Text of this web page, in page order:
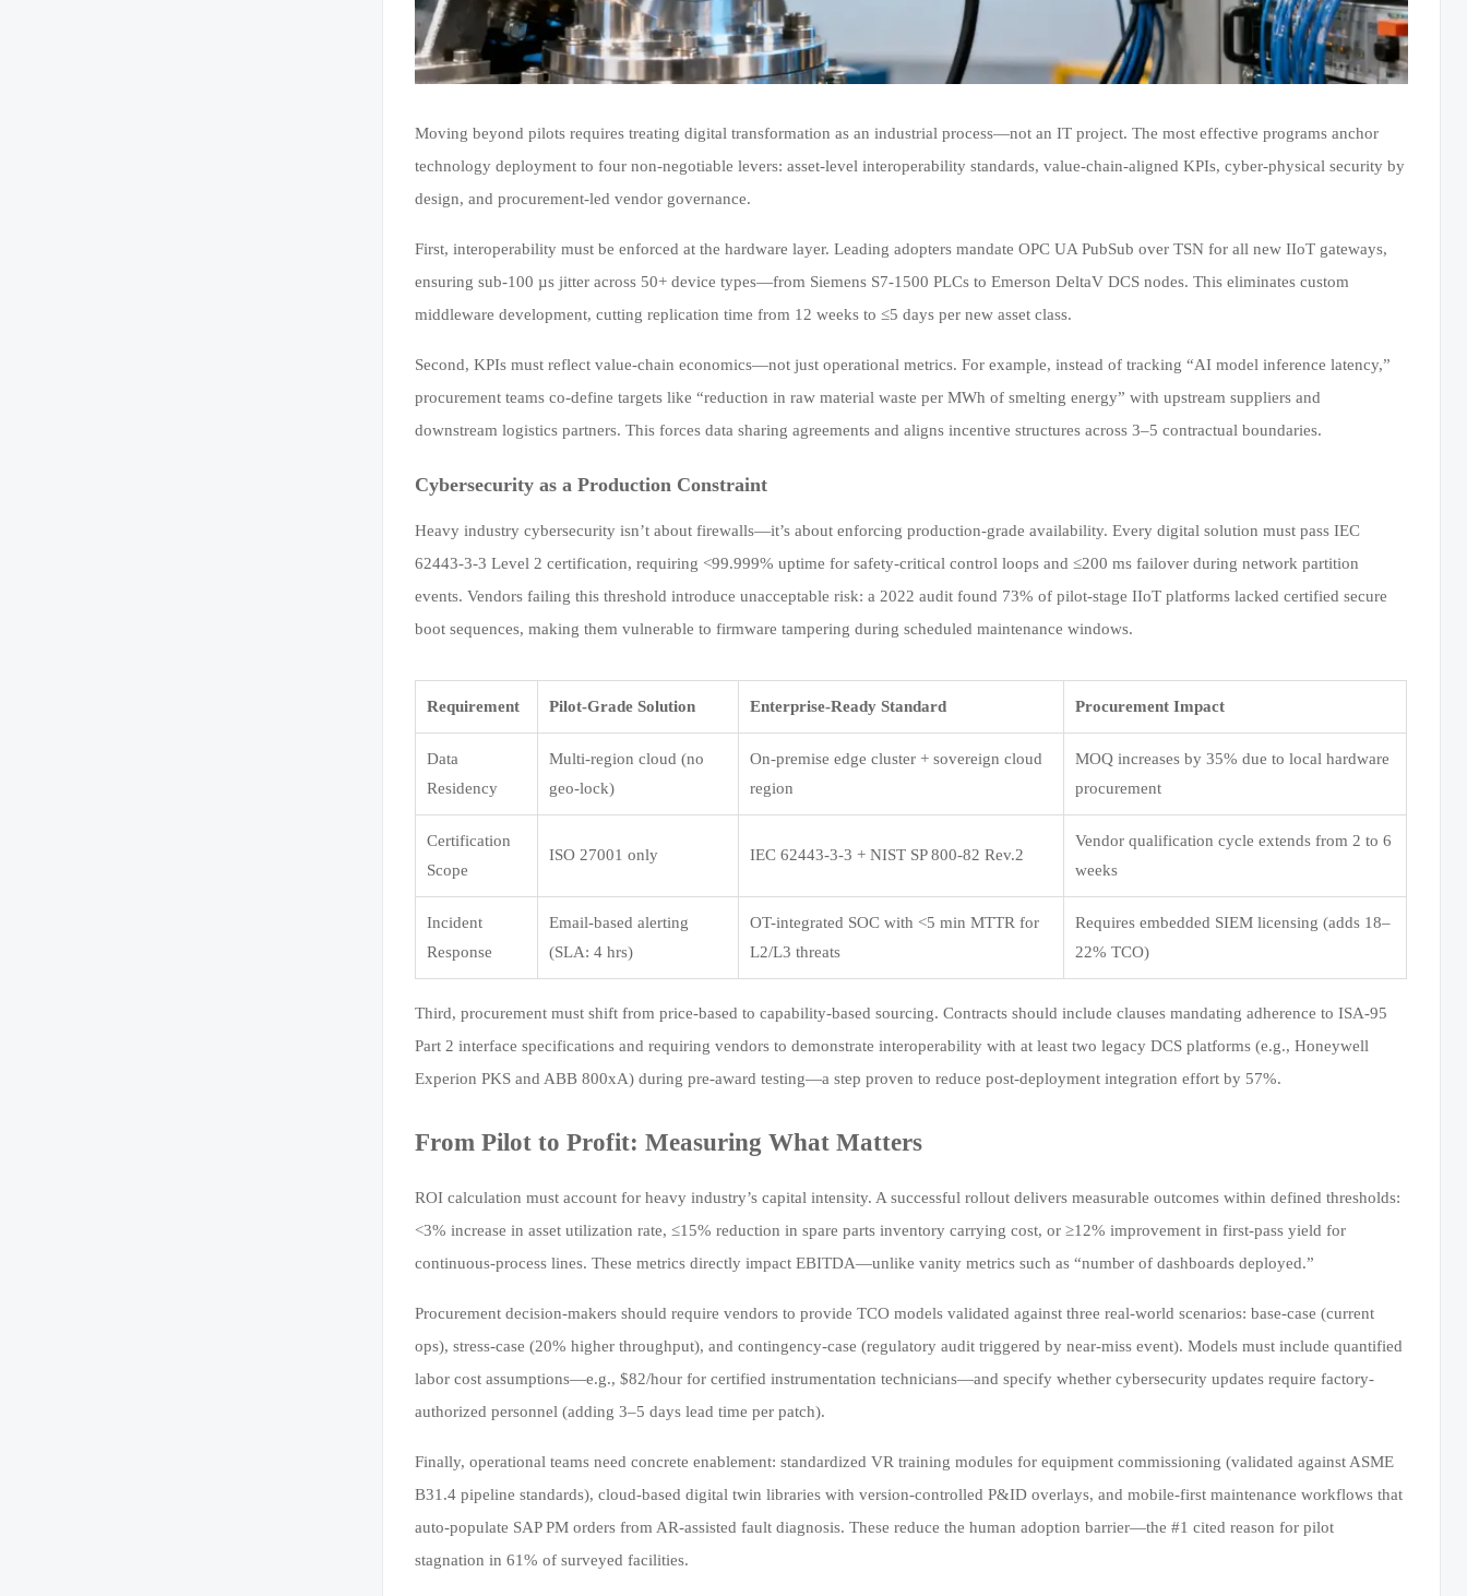
Moving beyond pilots requires treating digital transformation as an industrial process—not an IT project. The most effective programs anchor
technology deployment to four non-negotiable levers: asset-level interoperability standards, value-chain-aligned KPIs, cyber-physical security by
design, and procurement-led vendor governance.
First, interoperability must be enforced at the hardware layer. Leading adopters mandate OPC UA PubSub over TSN for all new IIoT gateways,
ensuring sub-100 µs jitter across 50+ device types—from Siemens S7-1500 PLCs to Emerson DeltaV DCS nodes. This eliminates custom
middleware development, cutting replication time from 12 weeks to ≤5 days per new asset class.
Second, KPIs must reflect value-chain economics—not just operational metrics. For example, instead of tracking “AI model inference latency,”
procurement teams co-define targets like “reduction in raw material waste per MWh of smelting energy” with upstream suppliers and
downstream logistics partners. This forces data sharing agreements and aligns incentive structures across 3–5 contractual boundaries.
Cybersecurity as a Production Constraint
Heavy industry cybersecurity isn’t about firewalls—it’s about enforcing production-grade availability. Every digital solution must pass IEC
62443-3-3 Level 2 certification, requiring <99.999% uptime for safety-critical control loops and ≤200 ms failover during network partition
events. Vendors failing this threshold introduce unacceptable risk: a 2022 audit found 73% of pilot-stage IIoT platforms lacked certified secure
boot sequences, making them vulnerable to firmware tampering during scheduled maintenance windows.
Requirement Pilot-Grade Solution Enterprise-Ready Standard Procurement Impact
Data
Residency
Multi-region cloud (no
geo-lock)
On-premise edge cluster + sovereign cloud
region
MOQ increases by 35% due to local hardware
procurement
Certification
Scope
ISO 27001 only IEC 62443-3-3 + NIST SP 800-82 Rev.2
Vendor qualification cycle extends from 2 to 6
weeks
Incident
Response
Email-based alerting
(SLA: 4 hrs)
OT-integrated SOC with <5 min MTTR for
L2/L3 threats
Requires embedded SIEM licensing (adds 18–
22% TCO)
Third, procurement must shift from price-based to capability-based sourcing. Contracts should include clauses mandating adherence to ISA-95
Part 2 interface specifications and requiring vendors to demonstrate interoperability with at least two legacy DCS platforms (e.g., Honeywell
Experion PKS and ABB 800xA) during pre-award testing—a step proven to reduce post-deployment integration effort by 57%.
From Pilot to Profit: Measuring What Matters
ROI calculation must account for heavy industry’s capital intensity. A successful rollout delivers measurable outcomes within defined thresholds:
<3% increase in asset utilization rate, ≤15% reduction in spare parts inventory carrying cost, or ≥12% improvement in first-pass yield for
continuous-process lines. These metrics directly impact EBITDA—unlike vanity metrics such as “number of dashboards deployed.”
Procurement decision-makers should require vendors to provide TCO models validated against three real-world scenarios: base-case (current
ops), stress-case (20% higher throughput), and contingency-case (regulatory audit triggered by near-miss event). Models must include quantified
labor cost assumptions—e.g., $82/hour for certified instrumentation technicians—and specify whether cybersecurity updates require factory-
authorized personnel (adding 3–5 days lead time per patch).
Finally, operational teams need concrete enablement: standardized VR training modules for equipment commissioning (validated against ASME
B31.4 pipeline standards), cloud-based digital twin libraries with version-controlled P&ID overlays, and mobile-first maintenance workflows that
auto-populate SAP PM orders from AR-assisted fault diagnosis. These reduce the human adoption barrier—the #1 cited reason for pilot
stagnation in 61% of surveyed facilities.